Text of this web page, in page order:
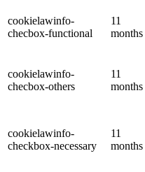
cookielawinfo-
checbox-functional
11
months
cookielawinfo-
checbox-others
11
months
cookielawinfo-
checkbox-necessary
11
months